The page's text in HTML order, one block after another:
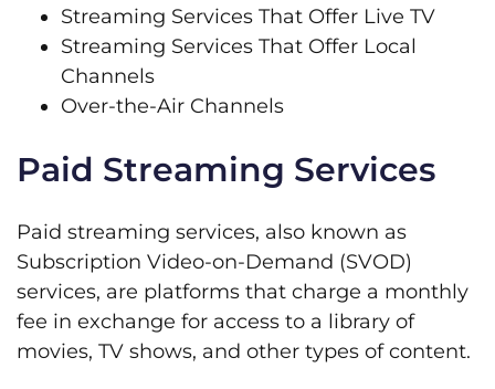
Streaming Services That Offer Live TV
Streaming Services That Offer Local
Channels
Over-the-Air Channels
Paid Streaming Services
Paid streaming services, also known as
Subscription Video-on-Demand (SVOD)
services, are platforms that charge a monthly
fee in exchange for access to a library of
movies, TV shows, and other types of content.